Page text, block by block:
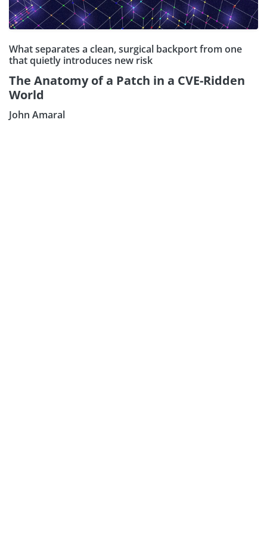
What separates a clean, surgical backport from one
that quietly introduces new risk
The Anatomy of a Patch in a CVE-Ridden
World
John Amaral
Subscribe our Newsletter